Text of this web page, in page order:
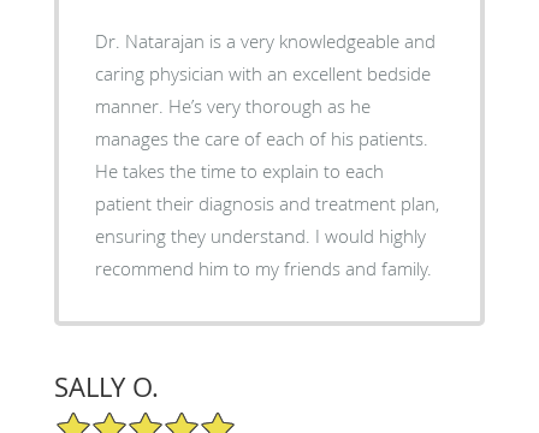
Dr. Natarajan is a very knowledgeable and
caring physician with an excellent bedside
manner. He’s very thorough as he
manages the care of each of his patients.
He takes the time to explain to each
patient their diagnosis and treatment plan,
ensuring they understand. I would highly
recommend him to my friends and family.
SALLY O.
5/5 Star Rating